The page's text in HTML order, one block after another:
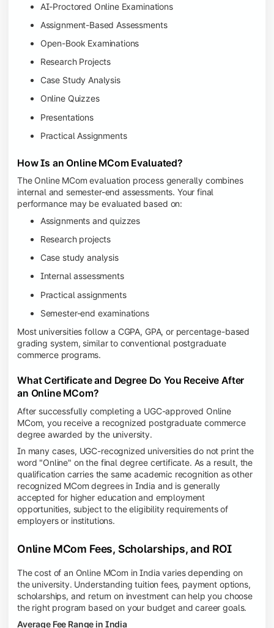
AI-Proctored Online Examinations
Assignment-Based Assessments
Open-Book Examinations
Research Projects
Case Study Analysis
Online Quizzes
Presentations
Practical Assignments
How Is an Online MCom Evaluated?
The Online MCom evaluation process generally combines
internal and semester-end assessments. Your final
performance may be evaluated based on:
Assignments and quizzes
Research projects
Case study analysis
Internal assessments
Practical assignments
Semester-end examinations
Most universities follow a CGPA, GPA, or percentage-based
grading system, similar to conventional postgraduate
commerce programs.
What Certificate and Degree Do You Receive After
an Online MCom?
After successfully completing a UGC-approved Online
MCom, you receive a recognized postgraduate commerce
degree awarded by the university.
In many cases, UGC-recognized universities do not print the
word "Online" on the final degree certificate. As a result, the
qualification carries the same academic recognition as other
recognized MCom degrees in India and is generally
accepted for higher education and employment
opportunities, subject to the eligibility requirements of
employers or institutions.
Online MCom Fees, Scholarships, and ROI
The cost of an Online MCom in India varies depending on
the university. Understanding tuition fees, payment options,
scholarships, and return on investment can help you choose
the right program based on your budget and career goals.
Average Fee Range in India